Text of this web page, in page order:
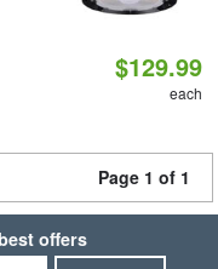
$129.99
each
Page 1 of 1
offers